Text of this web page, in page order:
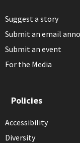
Suggest a story
Submit an email
Submit an event
For the Media
Policies
Accessibility
Diversity